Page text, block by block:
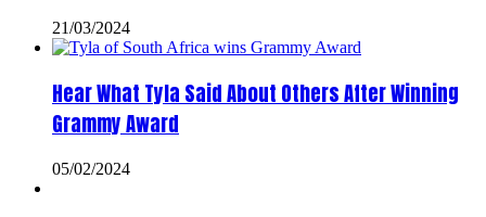
21/03/2024
Hear What Tyla Said About Others After Winning
Grammy Award
05/02/2024